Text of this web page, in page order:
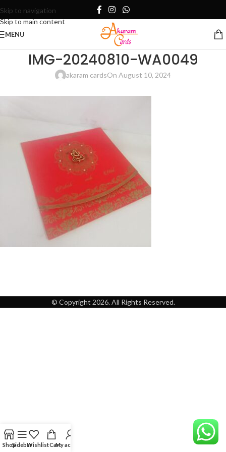
Skip to navigation
Skip to main content
MENU
IMG-20240810-WA0049
akaram cardsOn August 10, 2024
© Copyright 2026. All Rights Reserved.
ShopSidebarWishlistCartMy account